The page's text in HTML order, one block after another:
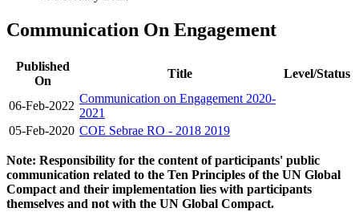
Communication On Engagement
Published
On
Title Level/Status
06-Feb-2022
Communication on Engagement 2020-
2021
05-Feb-2020 COE Sebrae RO - 2018 2019
Note: Responsibility for the content of participants' public
communication related to the Ten Principles of the UN Global
Compact and their implementation lies with participants
themselves and not with the UN Global Compact.